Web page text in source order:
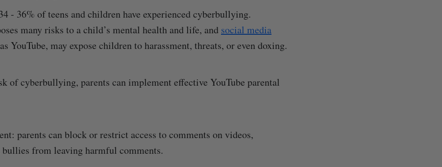
- 36% of teens and children have experienced cyberbullying.
many risks to a child’s mental health and life, and social media
YouTube, may expose children to harassment, threats, or even doxing.
of cyberbullying, parents can implement effective YouTube parental
parents can block or restrict access to comments on videos,
bullies from leaving harmful comments.